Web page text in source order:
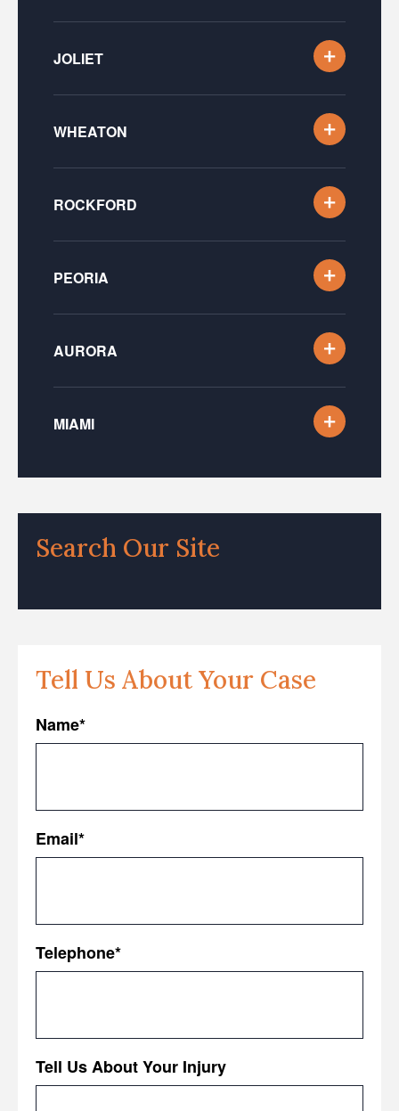
JOLIET
WHEATON
ROCKFORD
PEORIA
AURORA
MIAMI
Search Our Site
Tell Us About Your Case
Name*
Email*
Telephone*
Tell Us About Your Injury